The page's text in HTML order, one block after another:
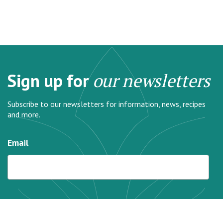
Sign up forour newsletters
Subscribe to our newsletters for information, news, recipes
and more.
Email